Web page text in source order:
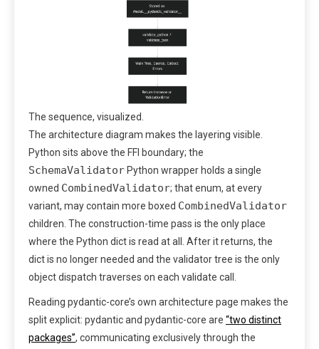
The sequence, visualized.
The architecture diagram makes the layering visible.
Python sits above the FFI boundary; the
SchemaValidator Python wrapper holds a single
owned CombinedValidator; that enum, at every
variant, may contain more boxed CombinedValidator
children. The construction-time pass is the only place
where the Python dict is read at all. After it returns, the
dict is no longer needed and the validator tree is the only
object dispatch traverses on each validate call.
Reading pydantic-core’s own architecture page makes the
split explicit: pydantic and pydantic-core are “two distinct
packages”, communicating exclusively through the